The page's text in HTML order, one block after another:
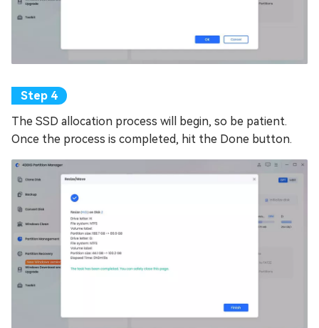
The SSD allocation process will begin, so be patient.
Once the process is completed, hit the Done button.